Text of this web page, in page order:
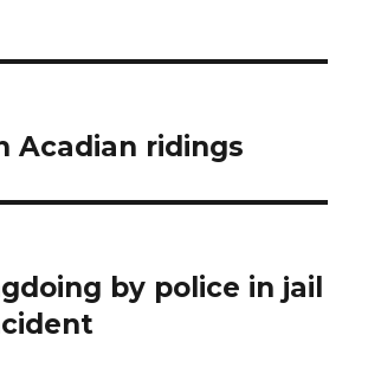
Acadian ridings
by police in jail